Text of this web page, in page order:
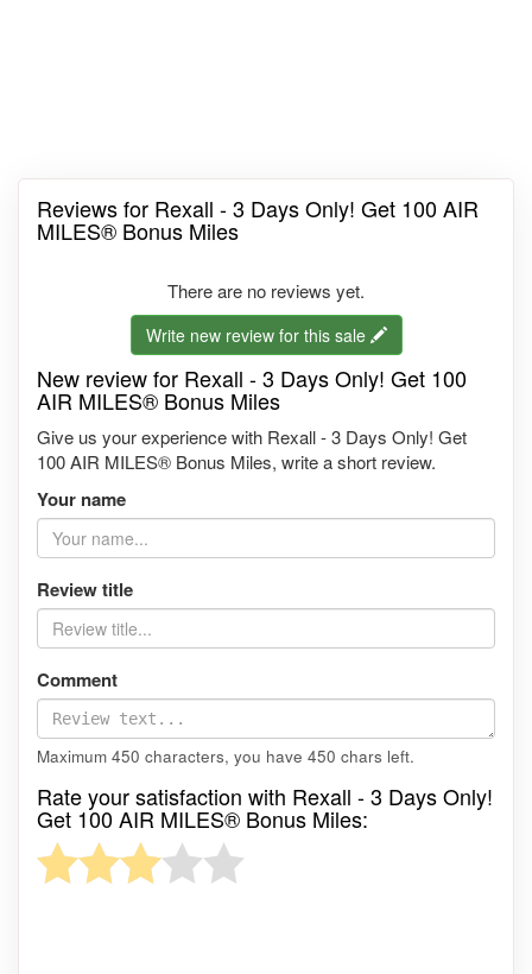
Reviews for Rexall - 3 Days Only! Get 100 AIR
MILES® Bonus Miles
There are no reviews yet.
Write new review for this sale
New review for Rexall - 3 Days Only! Get 100
AIR MILES® Bonus Miles
Give us your experience with Rexall - 3 Days Only! Get
100 AIR MILES® Bonus Miles, write a short review.
Your name
Review title
Comment
Maximum 450 characters, you have 450 chars left.
Rate your satisfaction with Rexall - 3 Days Only!
Get 100 AIR MILES® Bonus Miles: